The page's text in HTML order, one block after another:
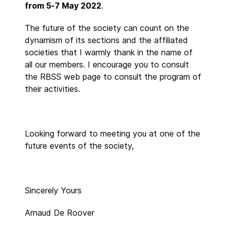
from 5-7 May 2022.
The future of the society can count on the
dynamism of its sections and the affiliated
societies that I warmly thank in the name of
all our members. I encourage you to consult
the RBSS web page to consult the program of
their activities.
Looking forward to meeting you at one of the
future events of the society,
Sincerely Yours
Arnaud De Roover